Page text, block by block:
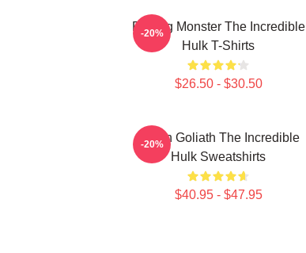
Raging Monster The Incredible
Hulk T-Shirts
$26.50 - $30.50
-20%
Green Goliath The Incredible
Hulk Sweatshirts
$40.95 - $47.95
-20%